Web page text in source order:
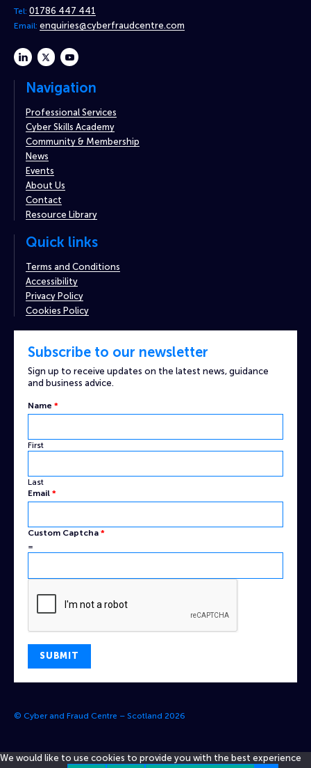
Tel: 01786 447 441
Email: enquiries@cyberfraudcentre.com
linkedintwitteryoutube
Navigation
Professional Services
Cyber Skills Academy
Community & Membership
News
Events
About Us
Contact
Resource Library
Quick links
Terms and Conditions
Accessibility
Privacy Policy
Cookies Policy
Subscribe to our newsletter
Sign up to receive updates on the latest news, guidance
and business advice.
Custom
Captcha
Name *
First
Last
Email *
Custom Captcha *
=
SUBMIT
© Cyber and Fraud Centre – Scotland 2026
We would like to use cookies to provide you with the best experience